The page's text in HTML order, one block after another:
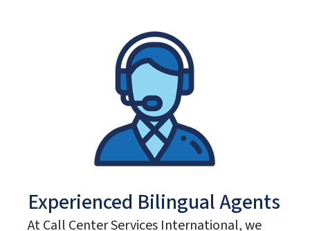
Experienced Bilingual Agents
At Call Center Services International, we